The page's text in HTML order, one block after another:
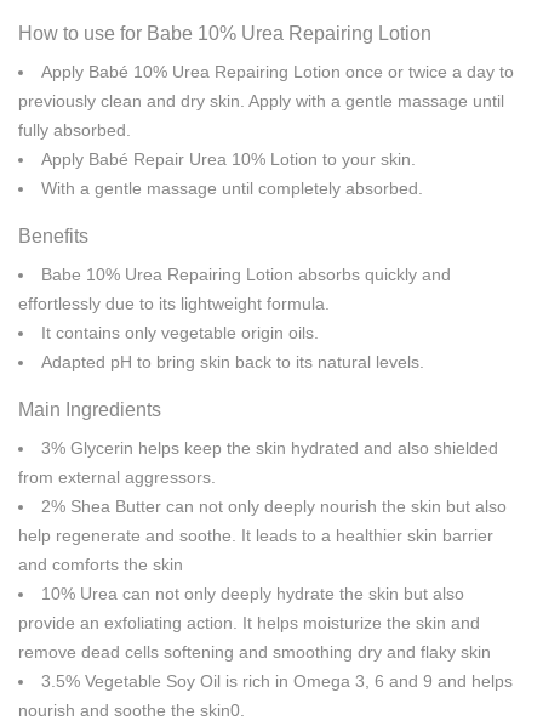
How to use for Babe 10% Urea Repairing Lotion
Apply Babé 10% Urea Repairing Lotion once or twice a day to
previously clean and dry skin. Apply with a gentle massage until
fully absorbed.
Apply Babé Repair Urea 10% Lotion to your skin.
With a gentle massage until completely absorbed.
Benefits
Babe 10% Urea Repairing Lotion absorbs quickly and
effortlessly due to its lightweight formula.
It contains only vegetable origin oils.
Adapted pH to bring skin back to its natural levels.
Main Ingredients
3% Glycerin helps keep the skin hydrated and also shielded
from external aggressors.
2% Shea Butter can not only deeply nourish the skin but also
help regenerate and soothe. It leads to a healthier skin barrier
and comforts the skin
10% Urea can not only deeply hydrate the skin but also
provide an exfoliating action. It helps moisturize the skin and
remove dead cells softening and smoothing dry and flaky skin
3.5% Vegetable Soy Oil is rich in Omega 3, 6 and 9 and helps
nourish and soothe the skin0.